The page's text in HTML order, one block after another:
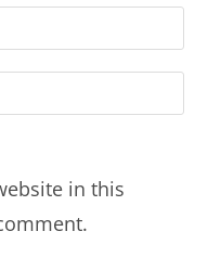
in this